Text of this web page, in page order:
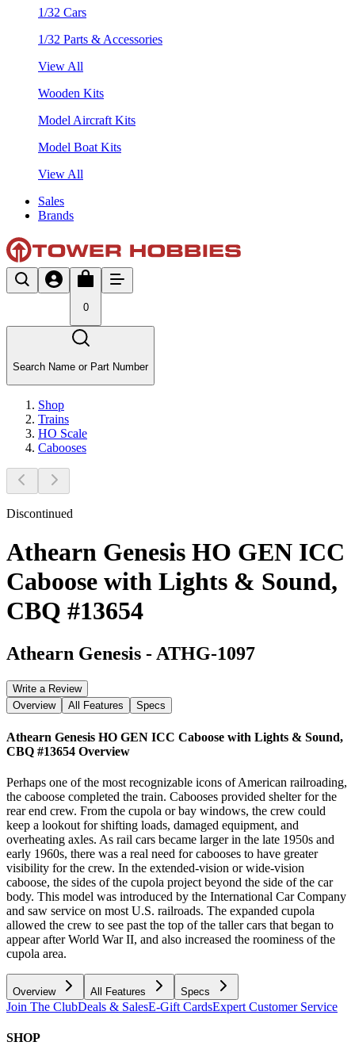
1/32 Cars
1/32 Parts & Accessories
View All
Wooden Kits
Model Aircraft Kits
Model Boat Kits
View All
Sales
Brands
0
Search Name or Part Number
Shop
Trains
HO Scale
Cabooses
Discontinued
Athearn Genesis HO GEN ICC
Caboose with Lights & Sound,
CBQ #13654
Athearn Genesis - ATHG-1097
Write a Review
Overview
All Features Specs
Athearn Genesis HO GEN ICC Caboose with Lights & Sound,
CBQ #13654 Overview
Perhaps one of the most recognizable icons of American railroading,
the caboose completed the train. Cabooses provided shelter for the
rear end crew. From the cupola or bay windows, the crew could
keep a lookout for shifting loads, damaged equipment, and
overheating axles. As rail cars became larger in the late 1950s and
early 1960s, there was a real need for cabooses to have greater
visibility for the crew. In the extended-vision or wide-vision
caboose, the sides of the cupola project beyond the side of the car
body. This model was introduced by the International Car Company
and saw service on most U.S. railroads. The expanded cupola
allowed the crew to see past the top of the taller cars that began to
appear after World War II, and also increased the roominess of the
cupola area.
Overview All Features Specs
Join The ClubDeals & SalesE-Gift CardsExpert Customer Service
SHOP